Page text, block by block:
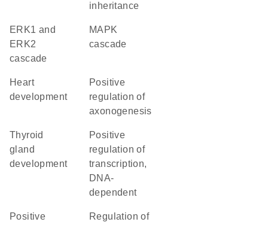
inheritance
ERK1 and
ERK2
cascade
MAPK
cascade
heart
development
positive
regulation of
axonogenesis
thyroid
gland
development
positive
regulation of
transcription,
DNA-
dependent
positive
regulation of